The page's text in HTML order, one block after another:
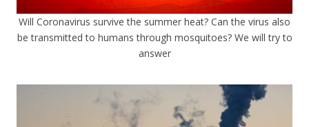
Will Coronavirus survive the summer heat? Can the virus also
be transmitted to humans through mosquitoes? We will try to
answer